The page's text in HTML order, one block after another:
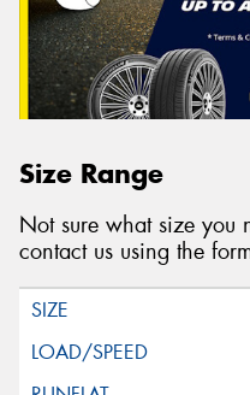
Size Range
Not sure what size you
contact us using the